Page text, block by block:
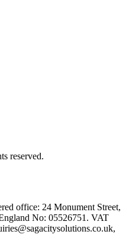
reserved.
office: 24 Monument Street,
No: 05526751. VAT
,